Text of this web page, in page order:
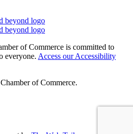
of Commerce is committed to
everyone. Access our Accessibility
of Commerce.